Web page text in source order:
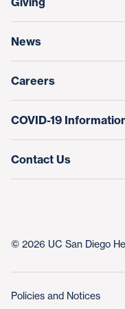
Help Paying Your Bill
Research & Clinical
Education & Training
Nursing at UC San
News
Careers
COVID-19
Contact Us
© 2026 UC San Diego
Policies and Notices